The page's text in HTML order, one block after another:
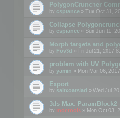
PolygonCruncher
by csprance » Tue Oct 31,
Collapse
by csprance » Sun Jun 11,
Morph targets and
by Fov3d » Fri Jul 21, 2017
problem with UV
by yamin » Mon Mar 06,
Export
by saltcoatslad » Wed Jul
3ds Max:
by mootools » Mon Oct 03,